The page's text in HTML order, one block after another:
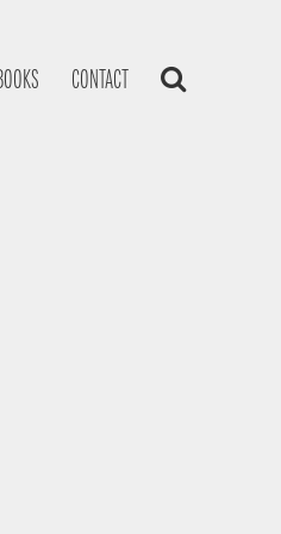
CONTACT